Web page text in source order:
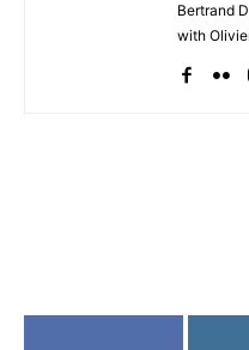
Bertrand
with